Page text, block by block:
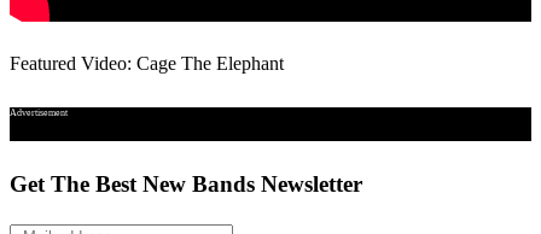
Featured Video: Cage The Elephant
Advertisement
Get The Best New Bands Newsletter